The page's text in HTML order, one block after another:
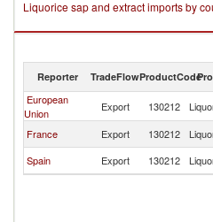
Liquorice sap and extract imports by
Reporter TradeFlowProductCode
European
Union
Export 130212
France
Export 130212
Spain
Export 130212